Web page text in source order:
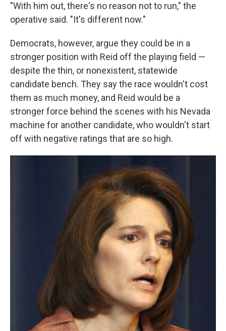
"With him out, there's no reason not to run," the
operative said. "It's different now."
Democrats, however, argue they could be in a
stronger position with Reid off the playing field —
despite the thin, or nonexistent, statewide
candidate bench. They say the race wouldn't cost
them as much money, and Reid would be a
stronger force behind the scenes with his Nevada
machine for another candidate, who wouldn't start
off with negative ratings that are so high.